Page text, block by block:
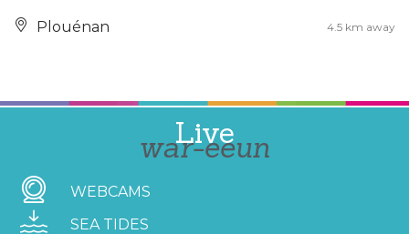
Plouénan 4.5 km away
Live
war-eeun
WEBCAMS
SEA TIDES